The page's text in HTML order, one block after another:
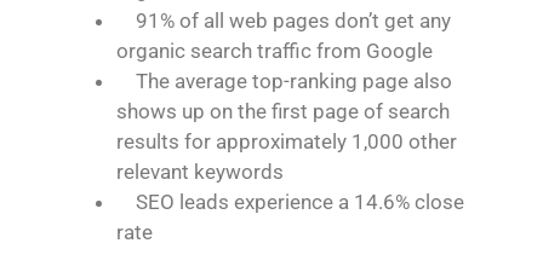
91% of all web pages don’t get any
organic search traffic from Google
The average top-ranking page also
shows up on the first page of search
results for approximately 1,000 other
relevant keywords
SEO leads experience a 14.6% close
rate